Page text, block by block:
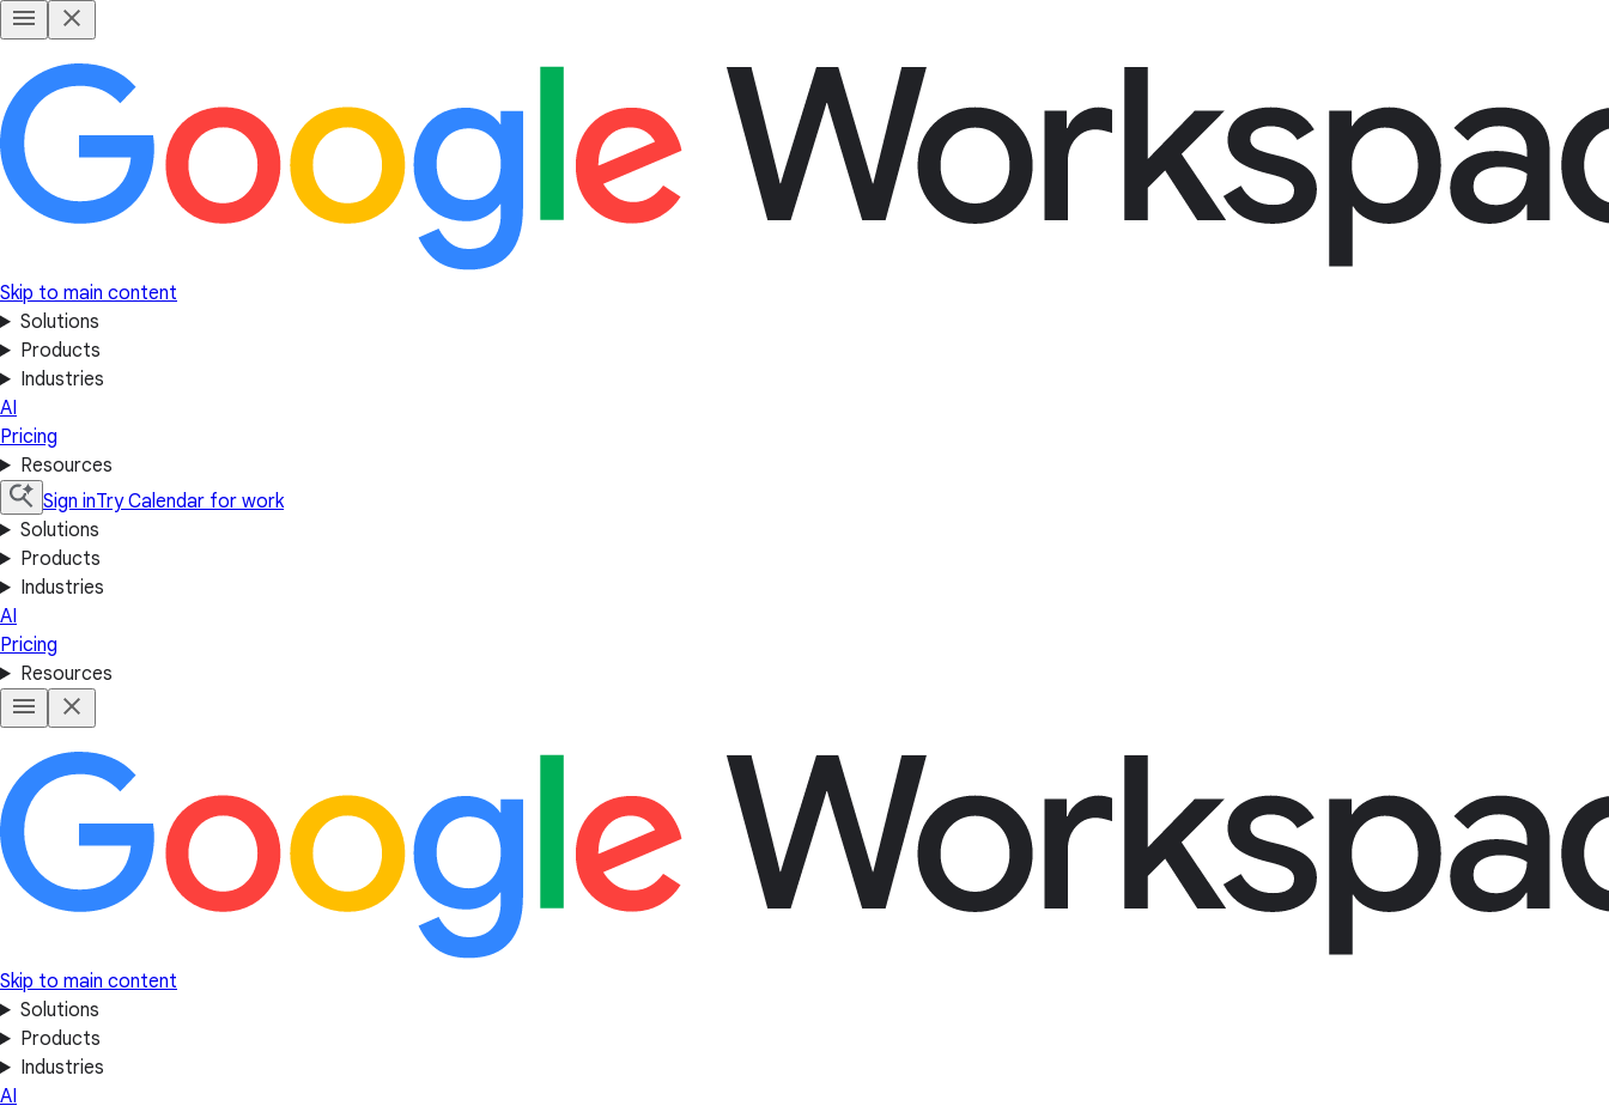
Skip to main content
Solutions
Products
Industries
AI
Pricing
Resources
Sign inTry Calendar for work
Solutions
Products
Industries
AI
Pricing
Resources
Skip to main content
Solutions
Products
Industries
AI